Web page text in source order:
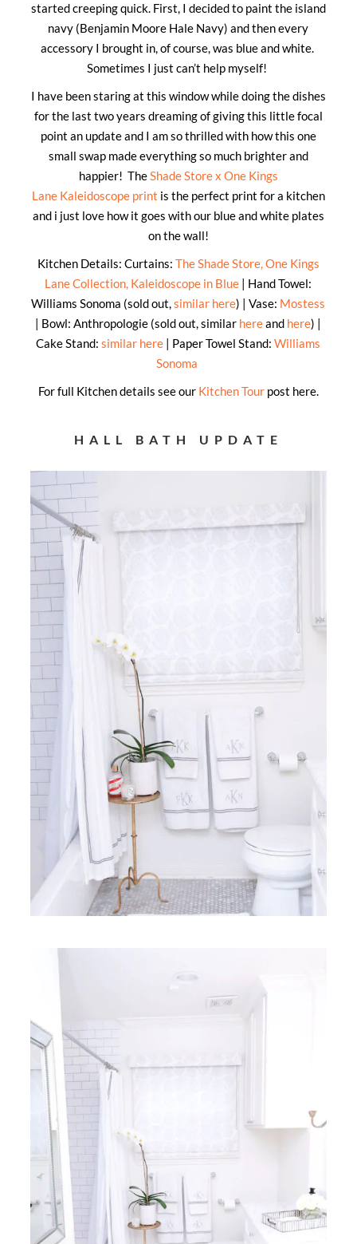
started creeping quick. First, I decided to paint the island
navy (Benjamin Moore Hale Navy) and then every
accessory I brought in, of course, was blue and white.
Sometimes I just can’t help myself!
I have been staring at this window while doing the dishes
for the last two years dreaming of giving this little focal
point an update and I am so thrilled with how this one
small swap made everything so much brighter and
happier! TheShade Store x One Kings
Lane Kaleidoscope print is the perfect print for a kitchen
and i just love how it goes with our blue and white plates
on the wall!
Kitchen Details: Curtains: The Shade Store, One Kings
Lane Collection, Kaleidoscope in Blue | Hand Towel:
Williams Sonoma (sold out,similar here) | Vase: Mostess
| Bowl: Anthropologie (sold out, similar hereand here) |
Cake Stand:similar here | Paper Towel Stand:Williams
Sonoma
For full Kitchen details see our Kitchen Tourpost here.
HALL BATH UPDATE